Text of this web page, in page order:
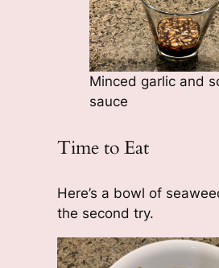
Minced garlic and
sauce
Time to Eat
Here’s a bowl of
the second try.